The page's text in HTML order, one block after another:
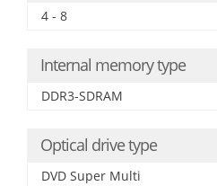
4 - 8
Internal memory type
DDR3-SDRAM
Optical drive type
DVD Super Multi